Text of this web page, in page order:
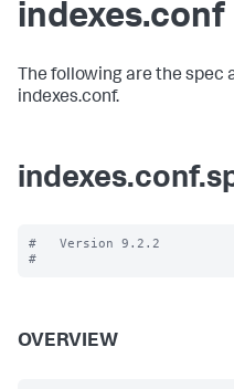
indexes.conf
The following are the spec
indexes.conf.
#   Version 9.2.2
OVERVIEW